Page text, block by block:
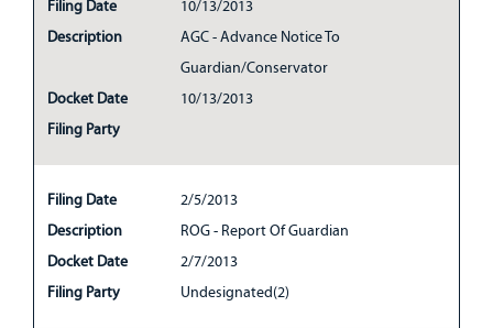
Filing Date
10/13/2013
Description
AGC - Advance Notice To
Guardian/Conservator
Docket Date
10/13/2013
Filing Party
Filing Date
2/5/2013
Description
ROG - Report Of Guardian
Docket Date
2/7/2013
Filing Party
Undesignated(2)